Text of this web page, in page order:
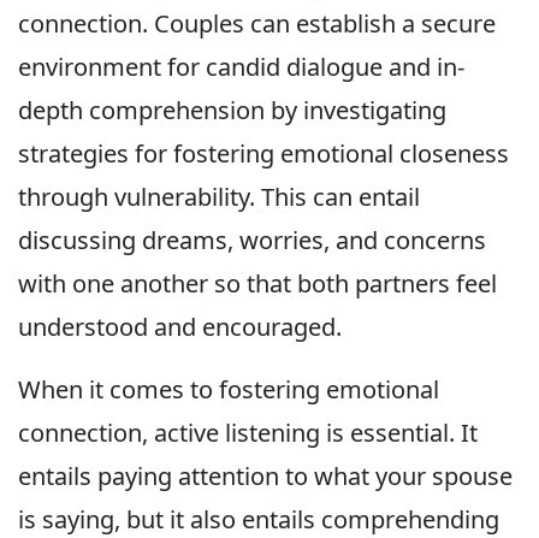
connection. Couples can establish a secure
environment for candid dialogue and in-
depth comprehension by investigating
strategies for fostering emotional closeness
through vulnerability. This can entail
discussing dreams, worries, and concerns
with one another so that both partners feel
understood and encouraged.
When it comes to fostering emotional
connection, active listening is essential. It
entails paying attention to what your spouse
is saying, but it also entails comprehending